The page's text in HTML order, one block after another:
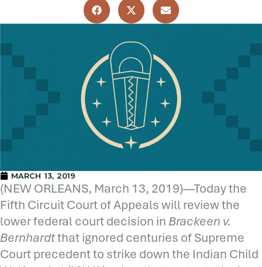
MARCH 13, 2019
(NEW ORLEANS, March 13, 2019)—Today the
Fifth Circuit Court of Appeals will review the
lower federal court decision in Brackeen v.
Bernhardtthat ignored centuries of Supreme
Court precedent to strike down the Indian Child